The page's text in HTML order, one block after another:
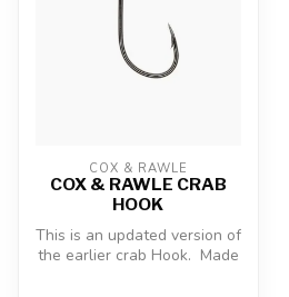
COX & RAWLE
COX & RAWLE CRAB
HOOK
This is an updated version of
the earlier crab Hook. Made